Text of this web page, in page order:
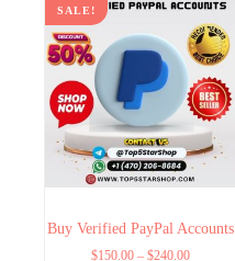
SALE!
Buy Verified PayPal Accounts
$150.00 – $240.00